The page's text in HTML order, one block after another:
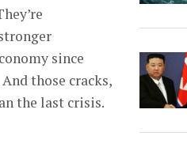
since
those cracks,
the last crisis.